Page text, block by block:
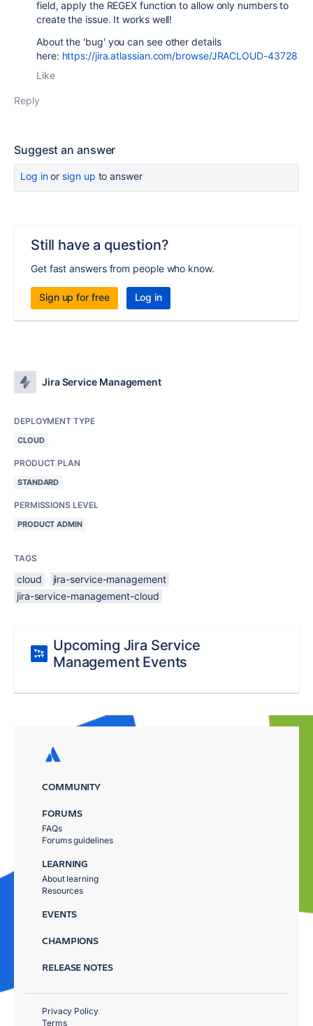
field, apply the REGEX function to allow only numbers to
create the issue. It works well!
About the 'bug' you can see other details
here: https://jira.atlassian.com/browse/JRACLOUD-43728
Like
Reply
Suggest an answer
Log inor sign up to answer
Still have a question?
Get fast answers from people who know.
Sign up for free Log in
Jira Service Management
DEPLOYMENT TYPE
CLOUD
PRODUCT PLAN
STANDARD
PERMISSIONS LEVEL
PRODUCT ADMIN
TAGS
cloud
jira-service-management
jira-service-management-cloud
Upcoming Jira Service
Management Events
COMMUNITY
FORUMS
FAQs
Forums guidelines
LEARNING
About learning
Resources
EVENTS
CHAMPIONS
RELEASE NOTES
Privacy Policy
Terms